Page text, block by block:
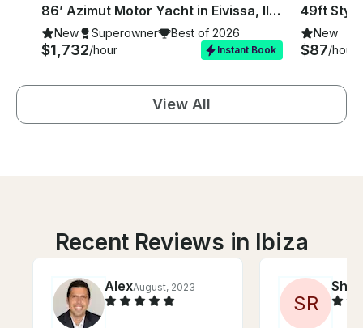
86’ Azimut Motor Yacht in Eivissa, Illes Balears for 12 Guests
New Superowner Best of 2026
$1,732/hour Instant Book
New
$87/hour
View All
Recent Reviews in Ibiza
AlexAugust, 2023
SR